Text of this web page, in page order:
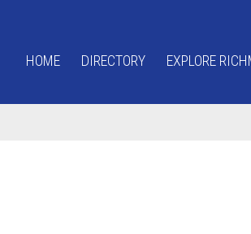
HOME DIRECTORY EXPLORE